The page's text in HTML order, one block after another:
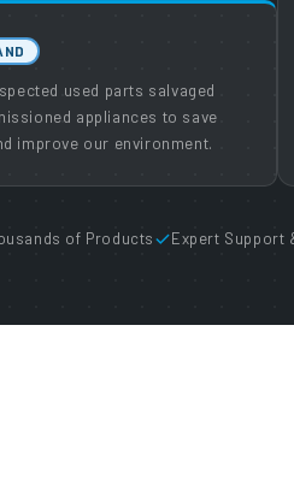
used parts salvaged
appliances to save
improve our environment.
of Products Expert Support